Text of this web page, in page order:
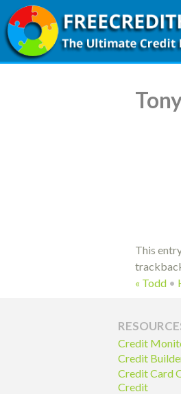
This
« Todd •
Credit
Credit
Credit Card
Credit